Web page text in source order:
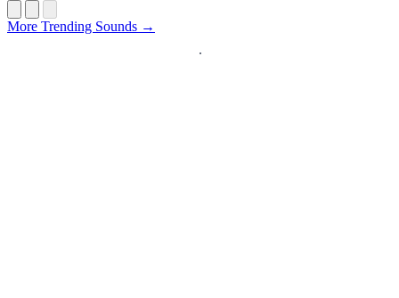
More Trending Sounds →